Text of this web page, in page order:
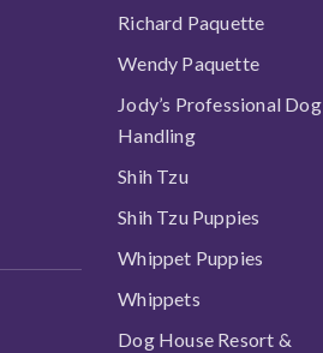
Richard Paquette
Wendy Paquette
Jody’s Professional Dog
Handling
Shih Tzu
Shih Tzu Puppies
Whippet Puppies
Whippets
Dog House Resort &